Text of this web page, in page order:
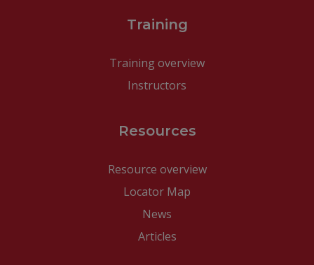
Training
Training overview
Instructors
Resources
Resource overview
Locator Map
News
Articles